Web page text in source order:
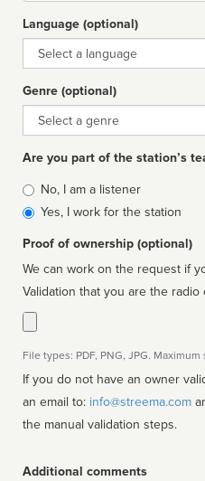
Language (optional)
Language
Genre (optional)
Genre
Are you part of the station’s
Is
affiliated
No, I am a listener
Yes, I work for the station
Proof of ownership (optional)
We can work on the request if
Validation that you are the radio
File types: PDF, PNG, JPG. Maximum
If you do not have an owner
an email to: info@streema.com
the manual validation steps.
Additional comments